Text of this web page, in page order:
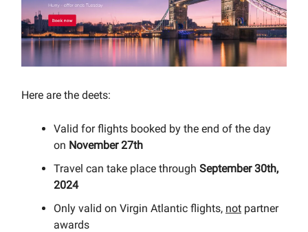
Here are the deets:
Valid for flights booked by the end of the day
on November 27th
Travel can take place through September 30th,
2024
Only valid on Virgin Atlantic flights, not partner
awards